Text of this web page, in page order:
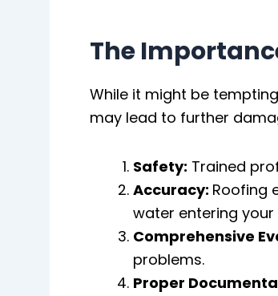
The
While it might be
may lead to further
Safety: Trained
Accuracy: Roofing
water entering your
Comprehensive
problems.
Proper